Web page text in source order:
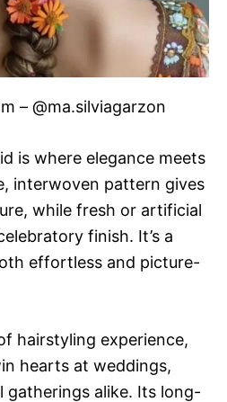
– @ma.silviagarzon
is where elegance meets
interwoven pattern gives
while fresh or artificial
finish. It’s a
effortless and picture-
hairstyling experience,
hearts at weddings,
gatherings alike. Its long-